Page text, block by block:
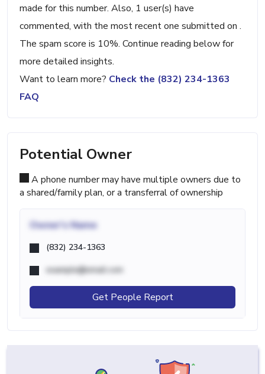
made for this number. Also, 1 user(s) have
commented, with the most recent one submitted on .
The spam score is 10%. Continue reading below for
more detailed insights.
Want to learn more? Check the (832) 234-1363
FAQ
Potential Owner
A phone number may have multiple owners due to
a shared/family plan, or a transferral of ownership
Owner's Name
(832) 234-1363
example@email.com
Get People Report